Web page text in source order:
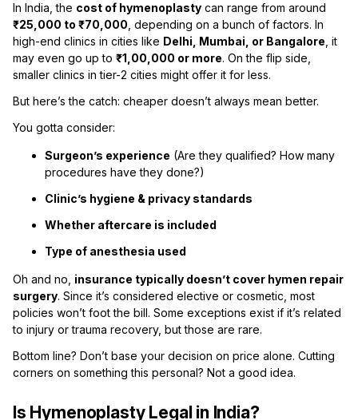
In India, the cost of hymenoplasty can range from around
₹25,000 to ₹70,000 , depending on a bunch of factors. In
high-end clinics in cities like Delhi, Mumbai, or Bangalore , it
may even go up to ₹1,00,000 or more. On the flip side,
smaller clinics in tier-2 cities might offer it for less.
But here’s the catch: cheaper doesn’t always mean better.
You gotta consider:
Surgeon’s experience (Are they qualified? How many
procedures have they done?)
Clinic’s hygiene & privacy standards
Whether aftercare is included
Type of anesthesia used
Oh and no, insurance typically doesn’t cover hymen repair
surgery. Since it’s considered elective or cosmetic, most
policies won’t foot the bill. Some exceptions exist if it’s related
to injury or trauma recovery, but those are rare.
Bottom line? Don’t base your decision on price alone. Cutting
corners on something this personal? Not a good idea.
Is Hymenoplasty Legal in India?